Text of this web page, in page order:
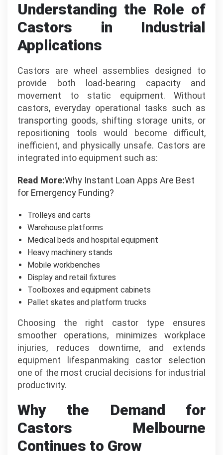
Understanding the Role of
Castors in Industrial
Applications
Castors are wheel assemblies designed to
provide both load-bearing capacity and
movement to static equipment. Without
castors, everyday operational tasks such as
transporting goods, shifting storage units, or
repositioning tools would become difficult,
inefficient, and physically unsafe. Castors are
integrated into equipment such as:
Read More:Why Instant Loan Apps Are Best
for Emergency Funding?
Trolleys and carts
Warehouse platforms
Medical beds and hospital equipment
Heavy machinery stands
Mobile workbenches
Display and retail fixtures
Toolboxes and equipment cabinets
Pallet skates and platform trucks
Choosing the right castor type ensures
smoother operations, minimizes workplace
injuries, reduces downtime, and extends
equipment lifespanmaking castor selection
one of the most crucial decisions for industrial
productivity.
Why the Demand for
Castors Melbourne
Continues to Grow